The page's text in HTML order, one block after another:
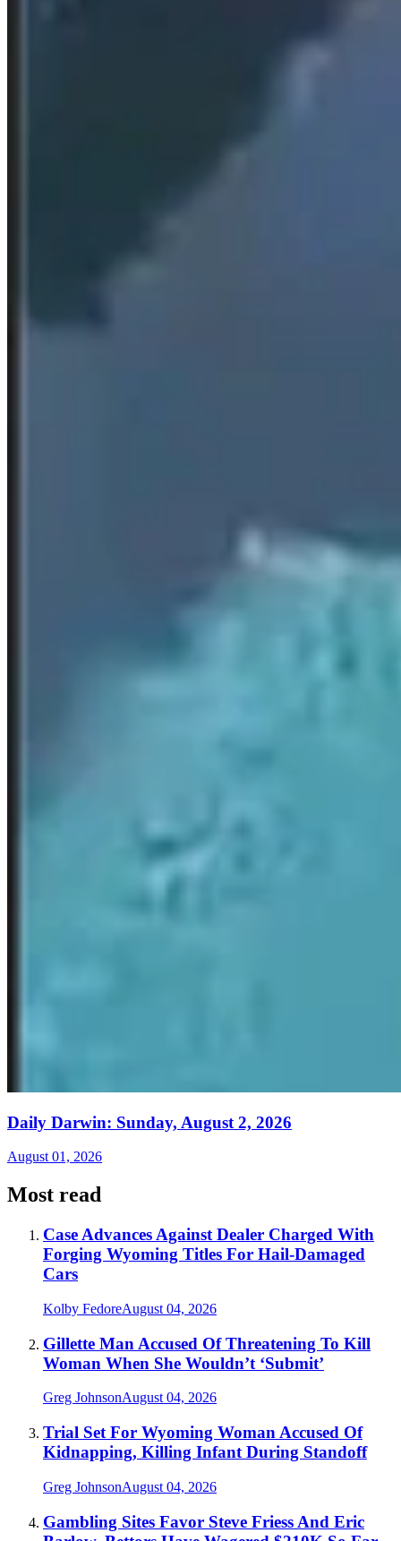
Daily Darwin: Sunday, August 2, 2026
August 01, 2026
Most read
Case Advances Against Dealer Charged With
Forging Wyoming Titles For Hail-Damaged
Cars
Kolby FedoreAugust 04, 2026
Gillette Man Accused Of Threatening To Kill
Woman When She Wouldn’t ‘Submit’
Greg JohnsonAugust 04, 2026
Trial Set For Wyoming Woman Accused Of
Kidnapping, Killing Infant During Standoff
Greg JohnsonAugust 04, 2026
Gambling Sites Favor Steve Friess And Eric